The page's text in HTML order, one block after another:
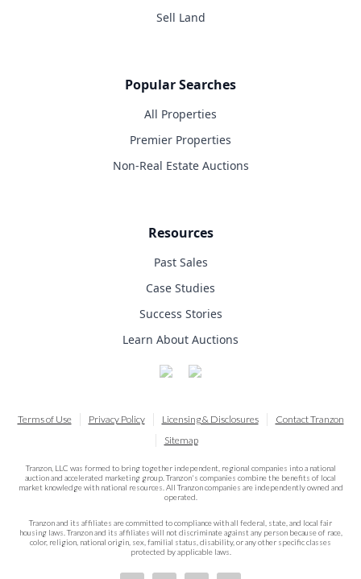
Sell Land
Popular Searches
All Properties
Premier Properties
Non-Real Estate Auctions
Resources
Past Sales
Case Studies
Success Stories
Learn About Auctions
Terms of Use Privacy Policy Licensing & Disclosures
Contact Tranzon
Sitemap
Tranzon, LLC was formed to bring together independent, regional companies into a national
auction and accelerated marketing group. Tranzon's companies combine the benefits of local
market knowledge with national resources. All Tranzon companies are independently owned and
operated.
Tranzon and its affiliates are committed to compliance with all federal, state, and local fair
housing laws. Tranzon and its affiliates will not discriminate against any person because of race,
color, religion, national origin, sex, familial status, disability, or any other specific classes
protected by applicable laws.